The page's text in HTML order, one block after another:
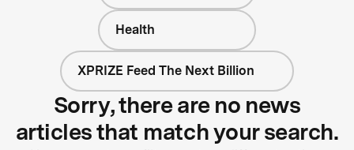
Health
XPRIZE Feed The Next Billion
Sorry, there are no news
articles that match your search.